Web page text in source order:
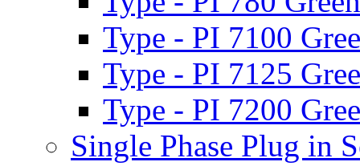
Type - PI 7100
Type - PI 7125
Type - PI 7200
Single Phase Plug in